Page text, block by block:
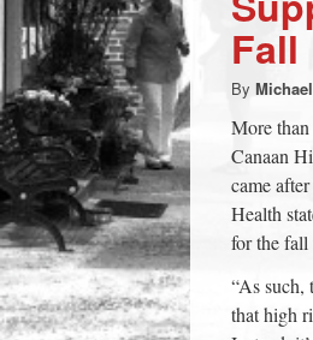
CT.
Fall
By
More
Canaan
came
Health
for the fall
“As
that high